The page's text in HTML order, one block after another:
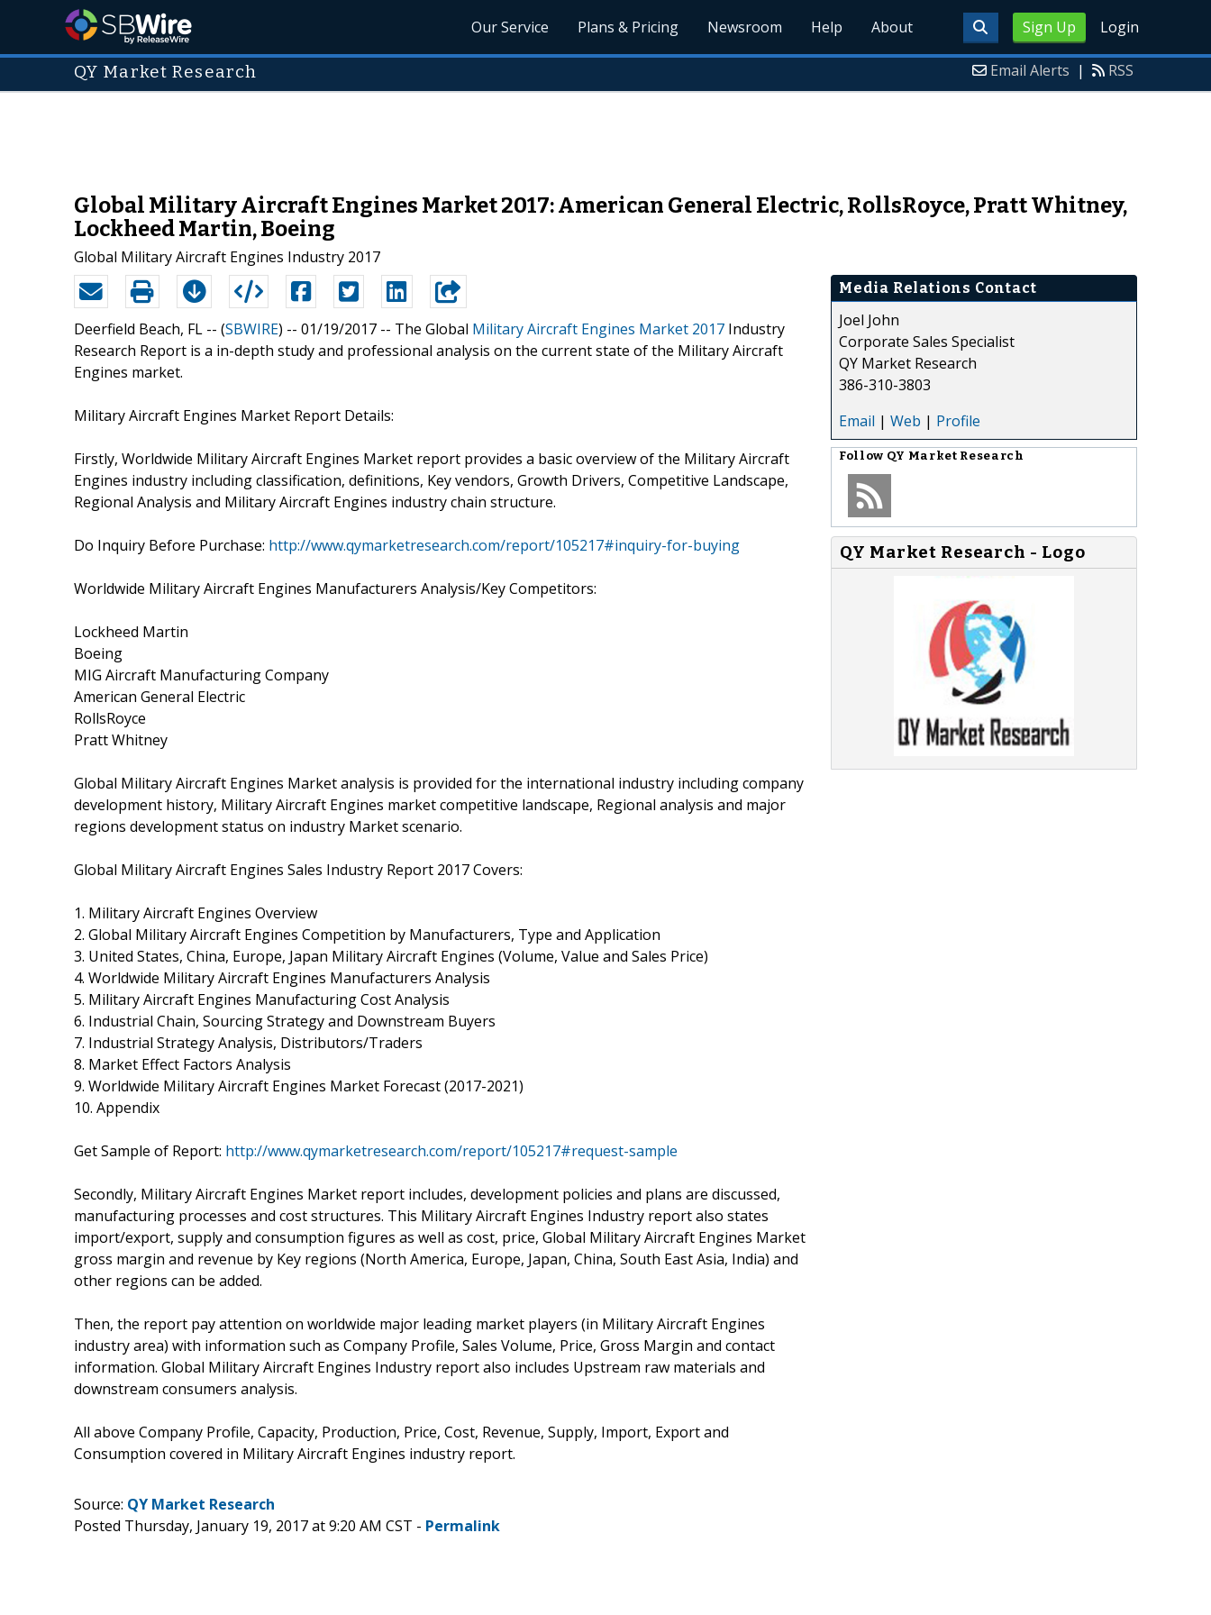
Sign Up Login
Our Service Plans & Pricing Newsroom Help About
QY Market Research Email Alerts | RSS
Global Military Aircraft Engines Market 2017: American General Electric, RollsRoyce, Pratt Whitney,
Lockheed Martin, Boeing
Global Military Aircraft Engines Industry 2017
Deerfield Beach, FL -- (SBWIRE) -- 01/19/2017 -- The Global Military Aircraft Engines Market 2017 Industry
Research Report is a in-depth study and professional analysis on the current state of the Military Aircraft
Engines market.
Military Aircraft Engines Market Report Details:
Firstly, Worldwide Military Aircraft Engines Market report provides a basic overview of the Military Aircraft
Engines industry including classification, definitions, Key vendors, Growth Drivers, Competitive Landscape,
Regional Analysis and Military Aircraft Engines industry chain structure.
Do Inquiry Before Purchase: http://www.qymarketresearch.com/report/105217#inquiry-for-buying
Worldwide Military Aircraft Engines Manufacturers Analysis/Key Competitors:
Lockheed Martin
Boeing
MIG Aircraft Manufacturing Company
American General Electric
RollsRoyce
Pratt Whitney
Global Military Aircraft Engines Market analysis is provided for the international industry including company
development history, Military Aircraft Engines market competitive landscape, Regional analysis and major
regions development status on industry Market scenario.
Global Military Aircraft Engines Sales Industry Report 2017 Covers:
1. Military Aircraft Engines Overview
2. Global Military Aircraft Engines Competition by Manufacturers, Type and Application
3. United States, China, Europe, Japan Military Aircraft Engines (Volume, Value and Sales Price)
4. Worldwide Military Aircraft Engines Manufacturers Analysis
5. Military Aircraft Engines Manufacturing Cost Analysis
6. Industrial Chain, Sourcing Strategy and Downstream Buyers
7. Industrial Strategy Analysis, Distributors/Traders
8. Market Effect Factors Analysis
9. Worldwide Military Aircraft Engines Market Forecast (2017-2021)
10. Appendix
Get Sample of Report: http://www.qymarketresearch.com/report/105217#request-sample
Secondly, Military Aircraft Engines Market report includes, development policies and plans are discussed,
manufacturing processes and cost structures. This Military Aircraft Engines Industry report also states
import/export, supply and consumption figures as well as cost, price, Global Military Aircraft Engines Market
gross margin and revenue by Key regions (North America, Europe, Japan, China, South East Asia, India) and
other regions can be added.
Then, the report pay attention on worldwide major leading market players (in Military Aircraft Engines
industry area) with information such as Company Profile, Sales Volume, Price, Gross Margin and contact
information. Global Military Aircraft Engines Industry report also includes Upstream raw materials and
downstream consumers analysis.
All above Company Profile, Capacity, Production, Price, Cost, Revenue, Supply, Import, Export and
Consumption covered in Military Aircraft Engines industry report.
Media Relations Contact
Joel John
Corporate Sales Specialist
QY Market Research
386-310-3803
Email | Web | Profile
Follow QY Market Research
QY Market Research - Logo
Source: QY Market Research
Posted Thursday, January 19, 2017 at 9:20 AM CST - Permalink